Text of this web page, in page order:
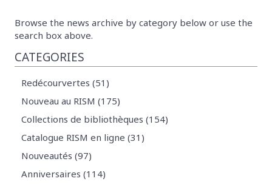
Browse the news archive by category below or use the
search box above.
CATEGORIES
Redécourvertes (51)
Nouveau au RISM (175)
Collections de bibliothèques (154)
Catalogue RISM en ligne (31)
Nouveautés (97)
Anniversaires (114)